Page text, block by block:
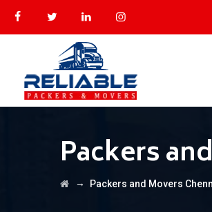
Packers
→ Packers and Movers